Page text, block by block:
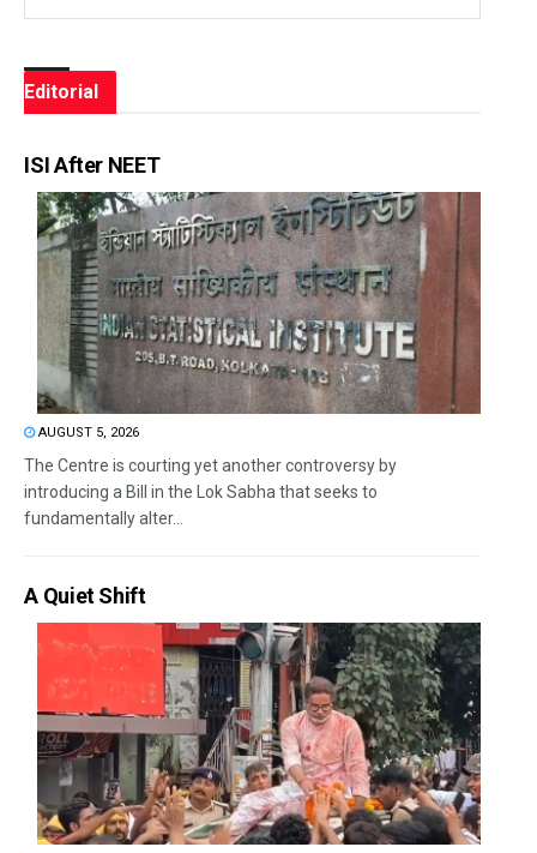
Editorial
ISI After NEET
AUGUST 5, 2026
The Centre is courting yet another controversy by
introducing a Bill in the Lok Sabha that seeks to
fundamentally alter...
A Quiet Shift